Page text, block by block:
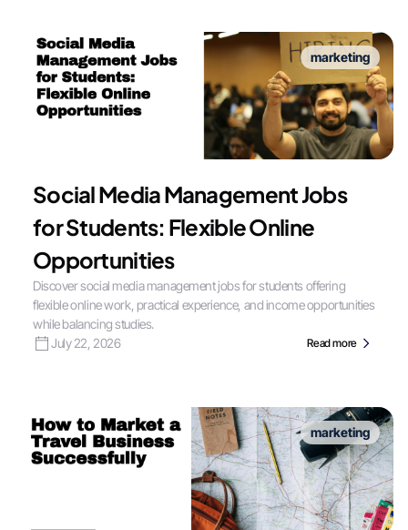
marketing
Social Media Management Jobs
for Students: Flexible Online
Opportunities
Discover social media management jobs for students offering
flexible online work, practical experience, and income opportunities
while balancing studies.
July 22, 2026
Read more
marketing